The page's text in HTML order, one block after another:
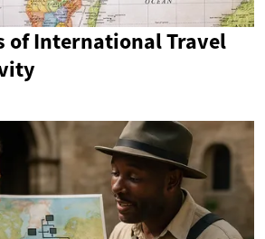
of International Travel